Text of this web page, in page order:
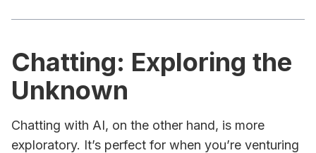
Chatting: Exploring the
Unknown
Chatting with AI, on the other hand, is more
exploratory. It’s perfect for when you’re venturing